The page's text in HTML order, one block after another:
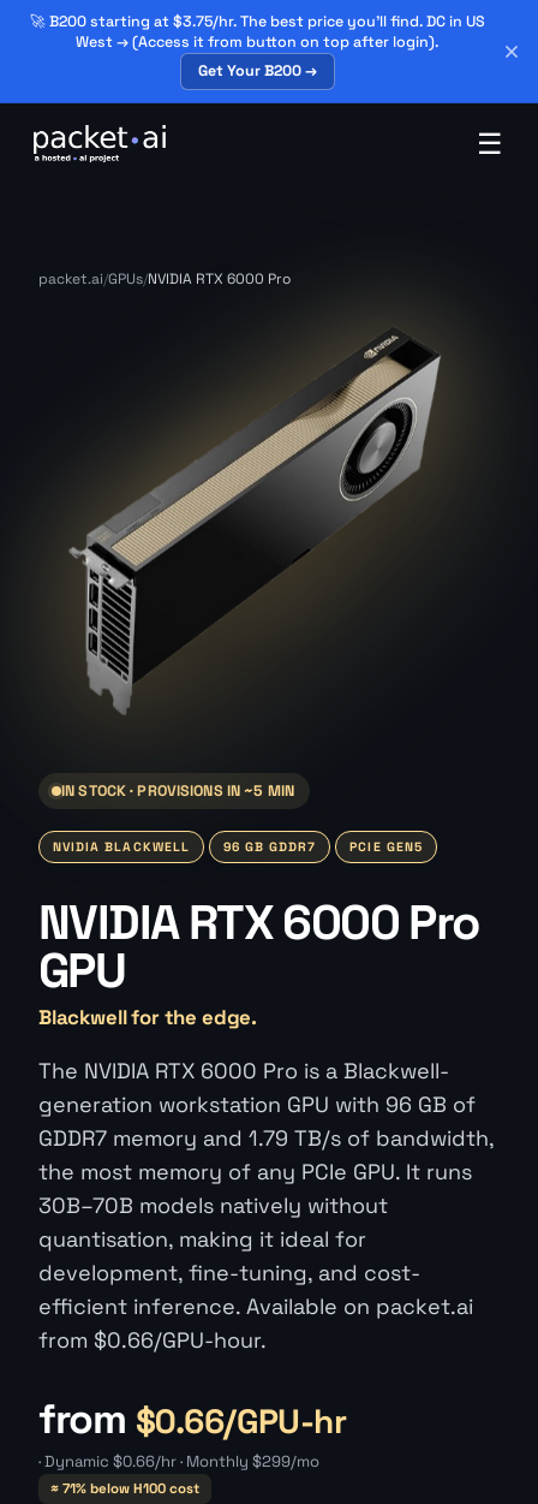
🚀 B200 starting at $3.75/hr. The best price you'll find. DC in US
West → (Access it from button on top after login).
Get Your B200 →
☰
packet.ai/GPUs/NVIDIA RTX 6000 Pro
IN STOCK · PROVISIONS IN ~5 MIN
NVIDIA BLACKWELL 96 GB GDDR7 PCIE GEN5
NVIDIA RTX 6000 Pro
GPU
Blackwell for the edge.
The NVIDIA RTX 6000 Pro is a Blackwell-
generation workstation GPU with 96 GB of
GDDR7 memory and 1.79 TB/s of bandwidth,
the most memory of any PCIe GPU. It runs
30B–70B models natively without
quantisation, making it ideal for
development, fine-tuning, and cost-
efficient inference. Available on packet.ai
from $0.66/GPU-hour.
from $0.66/GPU-hr
· Dynamic $0.66/hr · Monthly $299/mo
≈ 71% below H100 cost